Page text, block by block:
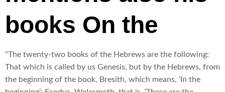
books On the
“The twenty-two books of the Hebrews are the following:
That which is called by us Genesis, but by the Hebrews, from
the beginning of the book, Bresith, which means, ‘In the